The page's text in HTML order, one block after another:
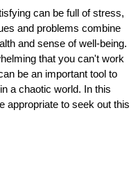
can be full of stress,
and problems combine
and sense of well-being.
that you can't work
be an important tool to
a chaotic world. In this
appropriate to seek out this